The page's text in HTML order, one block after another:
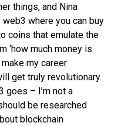
things, and Nina
where you can buy
coins that emulate the
‘how much money is
make my career
get truly revolutionary.
goes – I’m not a
be researched
blockchain